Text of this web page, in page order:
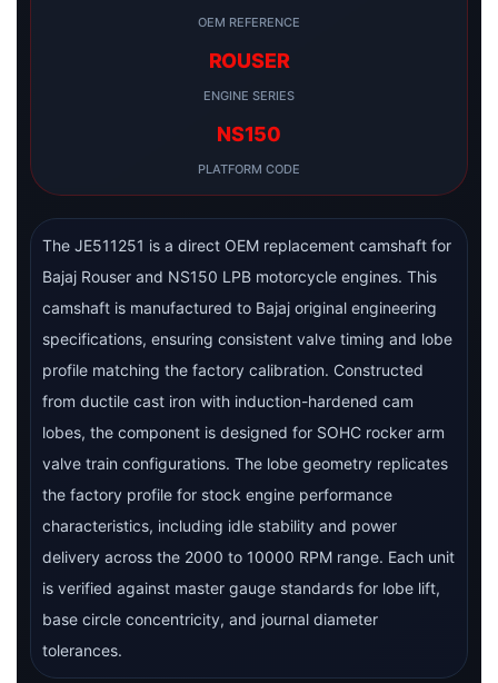
OEM REFERENCE
ROUSER
ENGINE SERIES
NS150
PLATFORM CODE
The JE511251 is a direct OEM replacement camshaft for
Bajaj Rouser and NS150 LPB motorcycle engines. This
camshaft is manufactured to Bajaj original engineering
specifications, ensuring consistent valve timing and lobe
profile matching the factory calibration. Constructed
from ductile cast iron with induction-hardened cam
lobes, the component is designed for SOHC rocker arm
valve train configurations. The lobe geometry replicates
the factory profile for stock engine performance
characteristics, including idle stability and power
delivery across the 2000 to 10000 RPM range. Each unit
is verified against master gauge standards for lobe lift,
base circle concentricity, and journal diameter
tolerances.